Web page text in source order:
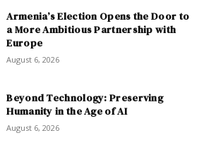
Armenia’s Election Opens the Door to
a More Ambitious Partnership with
Europe
August 6, 2026
Beyond Technology: Preserving
Humanity in the Age of AI
August 6, 2026